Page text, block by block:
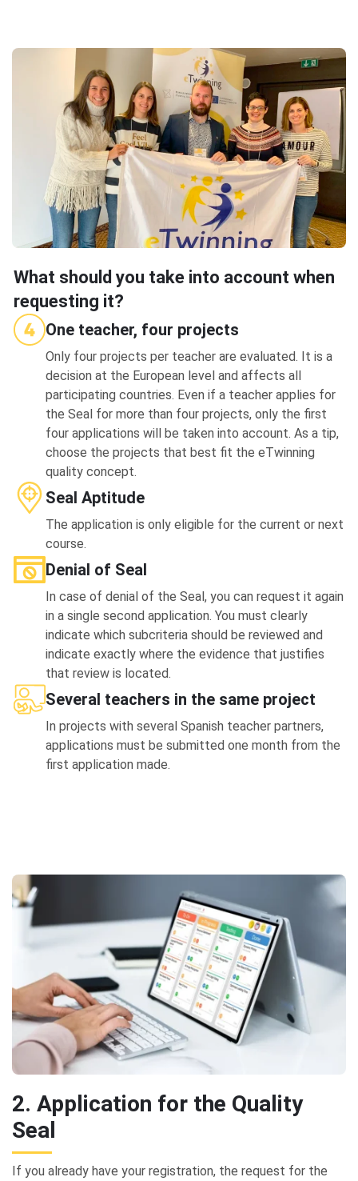
What should you take into account when
requesting it?
One teacher, four projects
Only four projects per teacher are evaluated. It is a
decision at the European level and affects all
participating countries. Even if a teacher applies for
the Seal for more than four projects, only the first
four applications will be taken into account. As a tip,
choose the projects that best fit the eTwinning
quality concept.
Seal Aptitude
The application is only eligible for the current or next
course.
Denial of Seal
In case of denial of the Seal, you can request it again
in a single second application. You must clearly
indicate which subcriteria should be reviewed and
indicate exactly where the evidence that justifies
that review is located.
Several teachers in the same project
In projects with several Spanish teacher partners,
applications must be submitted one month from the
first application made.
2. Application for the Quality
Seal
If you already have your registration, the request for the